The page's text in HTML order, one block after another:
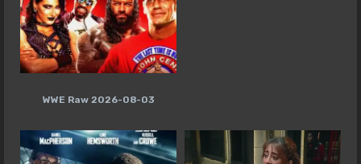
WWE Raw 2026-08-03